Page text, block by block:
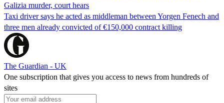
Galizia murder, court hears
Taxi driver says he acted as middleman between Yorgen Fenech and
three men already convicted of €150,000 contract killing
The Guardian - UK
One subscription that gives you access to news from hundreds of
sites